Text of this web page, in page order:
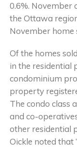
0.6%. November
the Ottawa
November home
Of the homes
in the residential
condominium
property
The condo class
and co-
other residential
Oickle noted that